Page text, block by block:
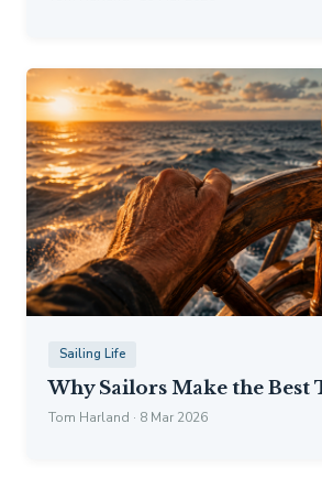
Sailing Life
Why Sailors Make the Best
Tom Harland · 8 Mar 2026